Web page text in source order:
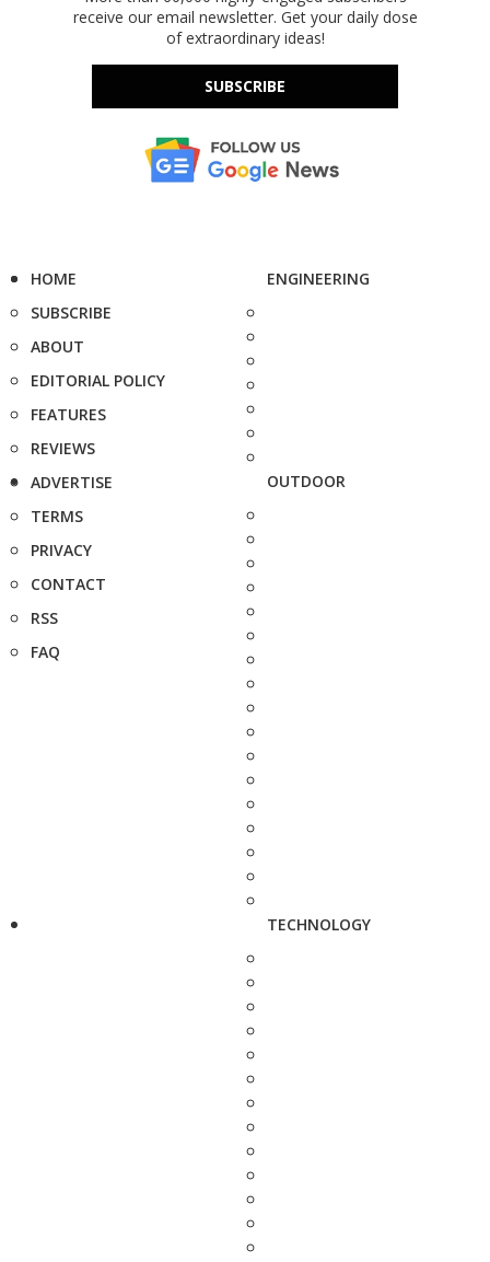
receive our email newsletter. Get your daily dose
of extraordinary ideas!
SUBSCRIBE
HOME
SUBSCRIBE
ABOUT
EDITORIAL POLICY
FEATURES
REVIEWS
ADVERTISE
TERMS
PRIVACY
CONTACT
RSS
FAQ
ENGINEERING
OUTDOOR
TECHNOLOGY